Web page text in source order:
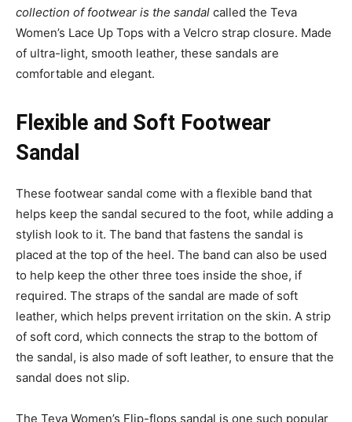
collection of footwear is the sandal called the Teva
Women’s Lace Up Tops with a Velcro strap closure. Made
of ultra-light, smooth leather, these sandals are
comfortable and elegant.
Flexible and Soft Footwear
Sandal
These footwear sandal come with a flexible band that
helps keep the sandal secured to the foot, while adding a
stylish look to it. The band that fastens the sandal is
placed at the top of the heel. The band can also be used
to help keep the other three toes inside the shoe, if
required. The straps of the sandal are made of soft
leather, which helps prevent irritation on the skin. A strip
of soft cord, which connects the strap to the bottom of
the sandal, is also made of soft leather, to ensure that the
sandal does not slip.
The Teva Women’s Flip-flops sandal is one such popular